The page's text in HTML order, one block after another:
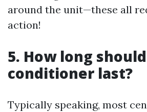
around the unit—these all
action!
5. How long
conditioner last?
Typically speaking, most